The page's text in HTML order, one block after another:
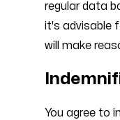
regular data
it's advisable
will make
You agree to